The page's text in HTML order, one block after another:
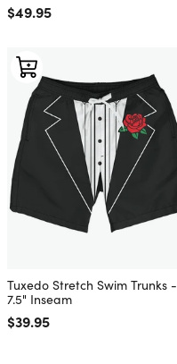
Regular price
$49.95
Tuxedo Stretch Swim Trunks -
7.5" Inseam
Regular price
$39.95